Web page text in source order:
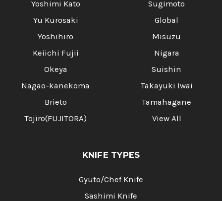
Yoshimi Kato
Yu Kurosaki
Yoshihiro
Keiichi Fujii
Okeya
Nagao-kanekoma
Brieto
Tojiro(FUJITORA)
Sugimoto
Global
Misuzu
Nigara
Suishin
Takayuki Iwai
Tamahagane
View All
KNIFE TYPES
Gyuto/Chef Knife
Sashimi Knife